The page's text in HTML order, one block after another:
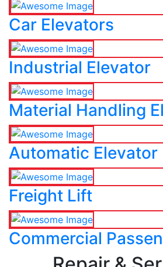
Car Elevators
Industrial Elevator
Material Handling
Automatic Elevator
Freight Lift
Commercial